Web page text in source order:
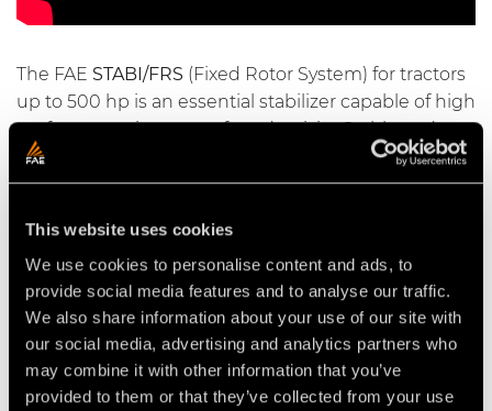
This website uses cookies
We use cookies to personalise content and ads, to
provide social media features and to analyse our traffic.
We also share information about your use of our site with
our social media, advertising and analytics partners who
may combine it with other information that you’ve
provided to them or that they’ve collected from your use
The FAE STABI/FRS (Fixed Rotor System) for tractors
up to 500 hp is an essential stabilizer capable of high
performance in terms of productivity. Stable and
strong, even on very hard ground with stones, it is
suitable for small work sites as well as for important
and airports.
Video Soil Stabilizers for Tractors